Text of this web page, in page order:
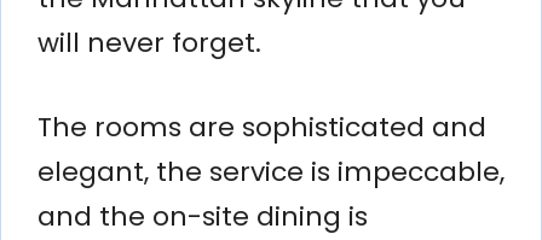
will never forget.
The rooms are sophisticated and
elegant, the service is impeccable,
and the on-site dining is